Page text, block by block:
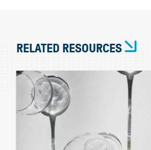
RELATED RESOURCES